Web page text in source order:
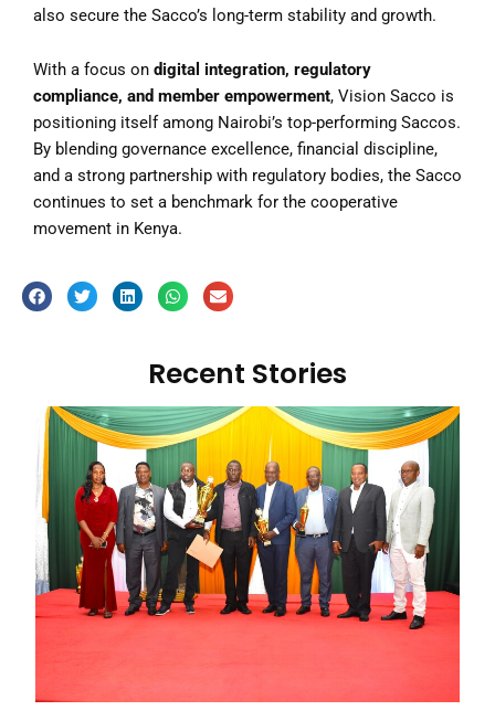
also secure the Sacco’s long-term stability and growth.
With a focus on digital integration, regulatory
compliance, and member empowerment, Vision Sacco is
positioning itself among Nairobi’s top-performing Saccos.
By blending governance excellence, financial discipline,
and a strong partnership with regulatory bodies, the Sacco
continues to set a benchmark for the cooperative
movement in Kenya.
Recent Stories